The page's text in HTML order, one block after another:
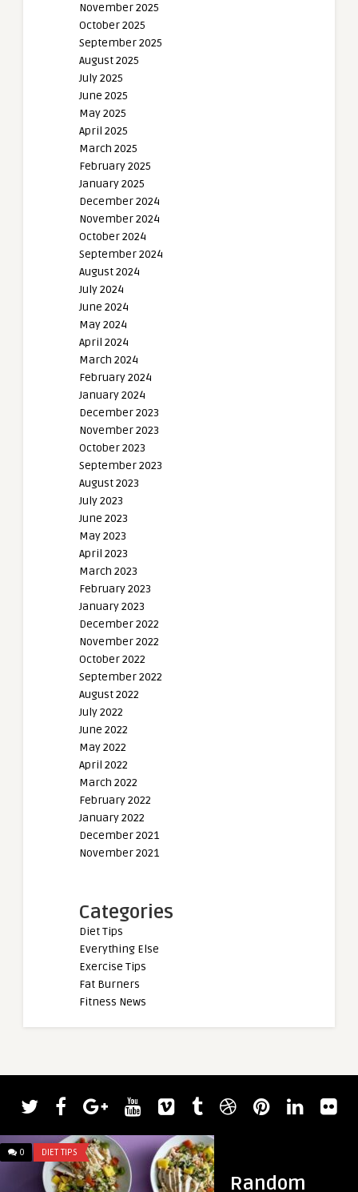
November 2025
October 2025
September 2025
August 2025
July 2025
June 2025
May 2025
April 2025
March 2025
February 2025
January 2025
December 2024
November 2024
October 2024
September 2024
August 2024
July 2024
June 2024
May 2024
April 2024
March 2024
February 2024
January 2024
December 2023
November 2023
October 2023
September 2023
August 2023
July 2023
June 2023
May 2023
April 2023
March 2023
February 2023
January 2023
December 2022
November 2022
October 2022
September 2022
August 2022
July 2022
June 2022
May 2022
April 2022
March 2022
February 2022
January 2022
December 2021
November 2021
Categories
Diet Tips
Everything Else
Exercise Tips
Fat Burners
Fitness News
Random
0 DIET TIPS
admin